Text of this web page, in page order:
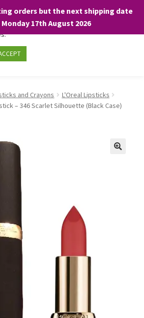
orders but the next shipping date
17th August 2026
child
and Crayons
L'Oreal Lipsticks
– 346 Scarlet Silhouette (Black Case)
cookies on our website to facilitate your
By clicking “Accept”, you consent to the